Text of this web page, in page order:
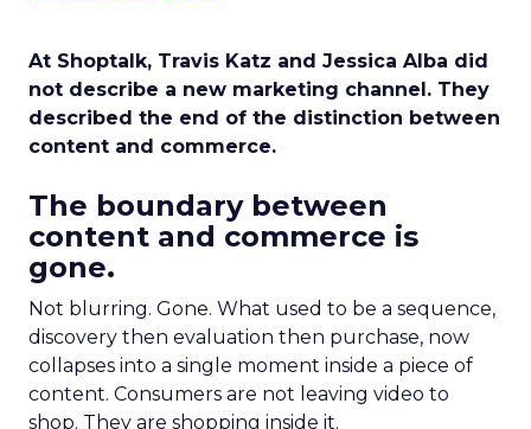
At Shoptalk, Travis Katz and Jessica Alba did
not describe a new marketing channel. They
described the end of the distinction between
content and commerce.
The boundary between
content and commerce is
gone.
Not blurring. Gone. What used to be a sequence,
discovery then evaluation then purchase, now
collapses into a single moment inside a piece of
content. Consumers are not leaving video to
shop. They are shopping inside it.